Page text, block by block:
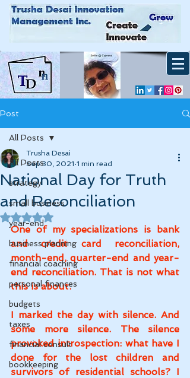
Post
All Posts
strategy
small business
year-end
business planning
financial coaching
personal finances
budgets
taxes
financial consult
bookkeeping
All Posts
National Day for Truth
and Reconciliation
Trusha Desai
Sep 30, 2021 1 min read
Rated NaN out of 5 stars.
One of my specializations is bank
and credit card reconciliation,
month-end, quarter-end and year-
end reconciliation. That is not what
this is about.
I marked the day with silence. And
some more silence. The silence
provoked introspection: what have I
done for the lost children and
survivors of residential schools? I